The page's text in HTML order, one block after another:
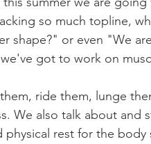
so much topline,
shape?" or even "We
got to work on
We also talk about and
rest for the